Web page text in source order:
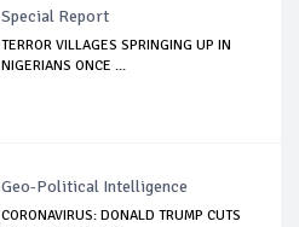
Special Report
TERROR VILLAGES SPRINGING UP IN
NIGERIANS ONCE ...
Geo-Political Intelligence
CORONAVIRUS: DONALD TRUMP CUTS